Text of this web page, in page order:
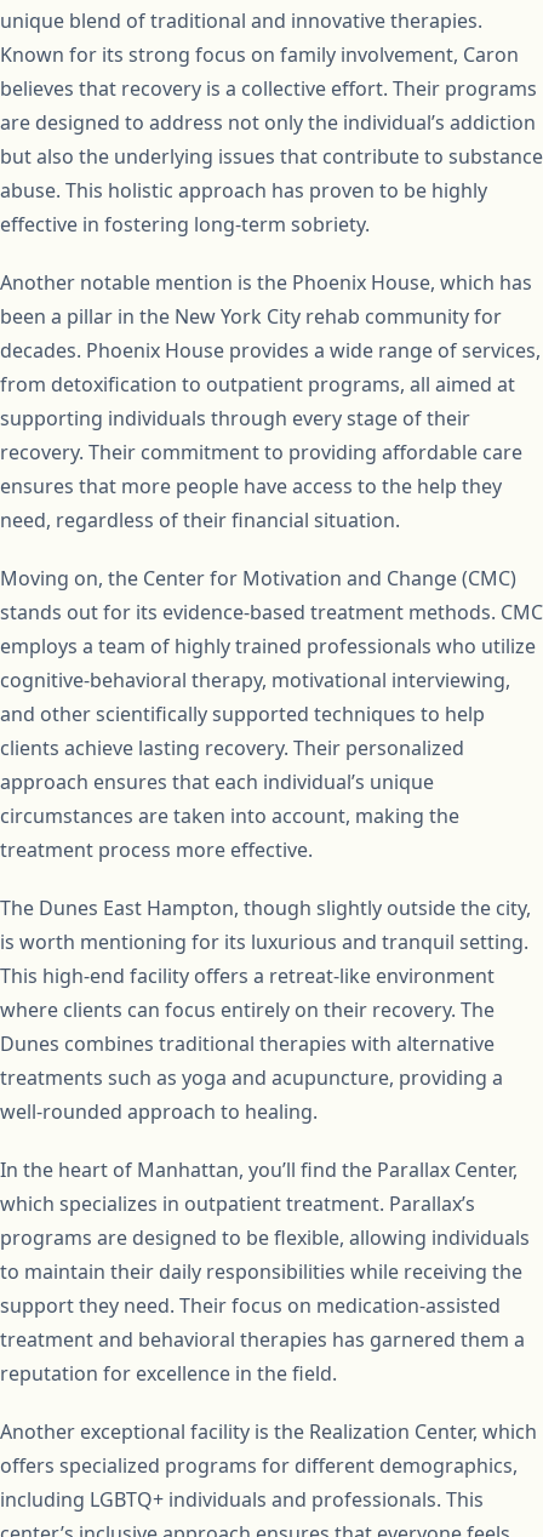
unique blend of traditional and innovative therapies.
Known for its strong focus on family involvement, Caron
believes that recovery is a collective effort. Their programs
are designed to address not only the individual’s addiction
but also the underlying issues that contribute to substance
abuse. This holistic approach has proven to be highly
effective in fostering long-term sobriety.
Another notable mention is the Phoenix House, which has
been a pillar in the New York City rehab community for
decades. Phoenix House provides a wide range of services,
from detoxification to outpatient programs, all aimed at
supporting individuals through every stage of their
recovery. Their commitment to providing affordable care
ensures that more people have access to the help they
need, regardless of their financial situation.
Moving on, the Center for Motivation and Change (CMC)
stands out for its evidence-based treatment methods. CMC
employs a team of highly trained professionals who utilize
cognitive-behavioral therapy, motivational interviewing,
and other scientifically supported techniques to help
clients achieve lasting recovery. Their personalized
approach ensures that each individual’s unique
circumstances are taken into account, making the
treatment process more effective.
The Dunes East Hampton, though slightly outside the city,
is worth mentioning for its luxurious and tranquil setting.
This high-end facility offers a retreat-like environment
where clients can focus entirely on their recovery. The
Dunes combines traditional therapies with alternative
treatments such as yoga and acupuncture, providing a
well-rounded approach to healing.
In the heart of Manhattan, you’ll find the Parallax Center,
which specializes in outpatient treatment. Parallax’s
programs are designed to be flexible, allowing individuals
to maintain their daily responsibilities while receiving the
support they need. Their focus on medication-assisted
treatment and behavioral therapies has garnered them a
reputation for excellence in the field.
Another exceptional facility is the Realization Center, which
offers specialized programs for different demographics,
including LGBTQ+ individuals and professionals. This